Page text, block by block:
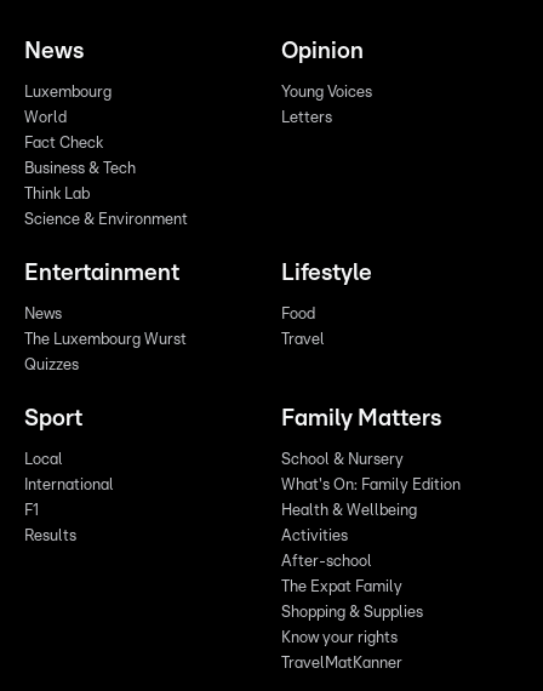
News
Luxembourg
World
Fact Check
Business & Tech
Think Lab
Science & Environment
Opinion
Young Voices
Letters
Entertainment
News
The Luxembourg Wurst
Quizzes
Lifestyle
Food
Travel
Sport
Local
International
F1
Results
Family Matters
School & Nursery
What's On: Family Edition
Health & Wellbeing
Activities
After-school
The Expat Family
Shopping & Supplies
Know your rights
TravelMatKanner